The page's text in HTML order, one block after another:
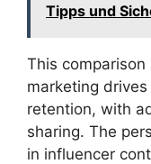
Tipps und
This
marketing
retention, with
sharing. The
in influencer